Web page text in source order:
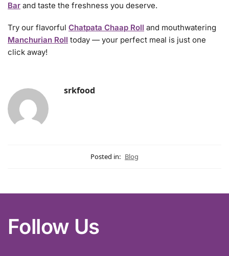
Bar and taste the freshness you deserve.
Try our flavorful Chatpata Chaap Roll and mouthwatering
Manchurian Roll today — your perfect meal is just one
click away!
srkfood
Posted in: Blog
Follow Us